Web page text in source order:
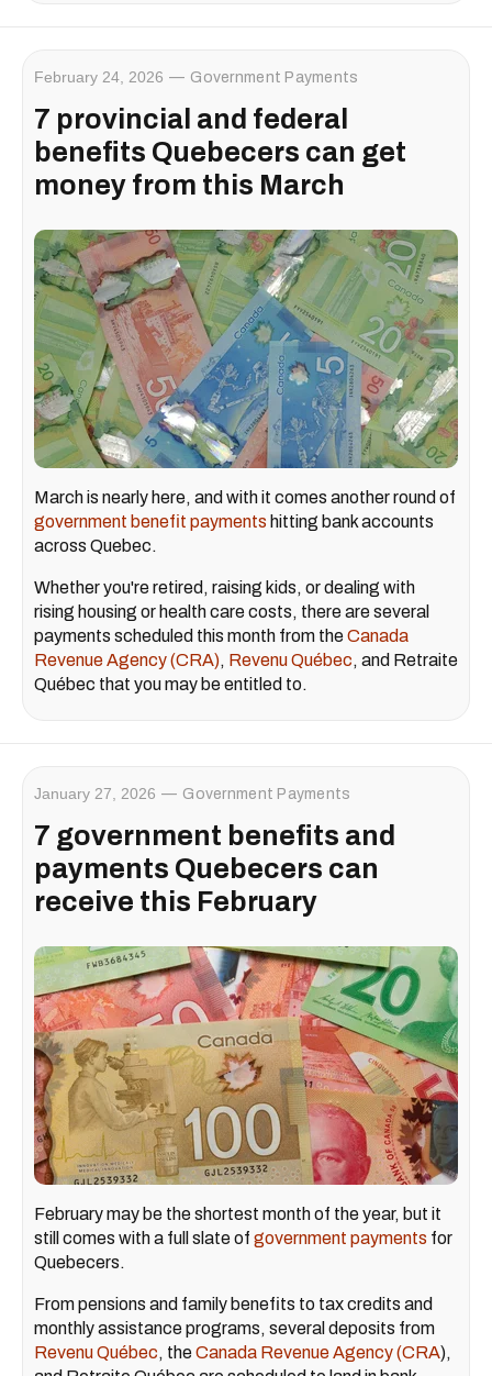
February 24, 2026 Government Payments
7 provincial and federal
benefits Quebecers can get
money from this March
March is nearly here, and with it comes another round of
government benefit payments hitting bank accounts
across Quebec.
Whether you're retired, raising kids, or dealing with
rising housing or health care costs, there are several
payments scheduled this month from theCanada
Revenue Agency (CRA), Revenu Québec, and Retraite
Québec that you may be entitled to.
January 27, 2026 Government Payments
7 government benefits and
payments Quebecers can
receive this February
February may be the shortest month of the year, but it
still comes with a full slate of government payments for
Quebecers.
From pensions and family benefits to tax credits and
monthly assistance programs, several deposits from
Revenu Québec, theCanada Revenue Agency (CRA),